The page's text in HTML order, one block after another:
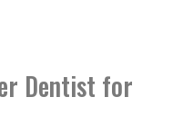
Dentist for